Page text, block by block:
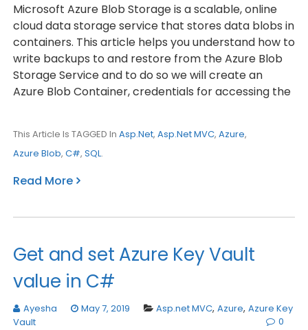
Microsoft Azure Blob Storage is a scalable, online
cloud data storage service that stores data blobs in
containers. This article helps you understand how to
write backups to and restore from the Azure Blob
Storage Service and to do so we will create an
Azure Blob Container, credentials for accessing the
This Article Is TAGGED In Asp.net, Asp.net MVC, Azure,
Azure Blob, C#, SQL.
Read More
Get and set Azure Key Vault
value in C#
Ayesha May 7, 2019 Asp.net MVC, Azure, Azure Key
Vault
0